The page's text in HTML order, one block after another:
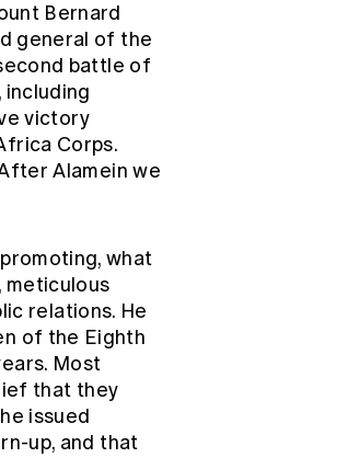
Bernard
general of the
battle of
including
victory
Corps.
Alamein we
what
relations. He
of the Eighth
Most
that they
issued
up, and that